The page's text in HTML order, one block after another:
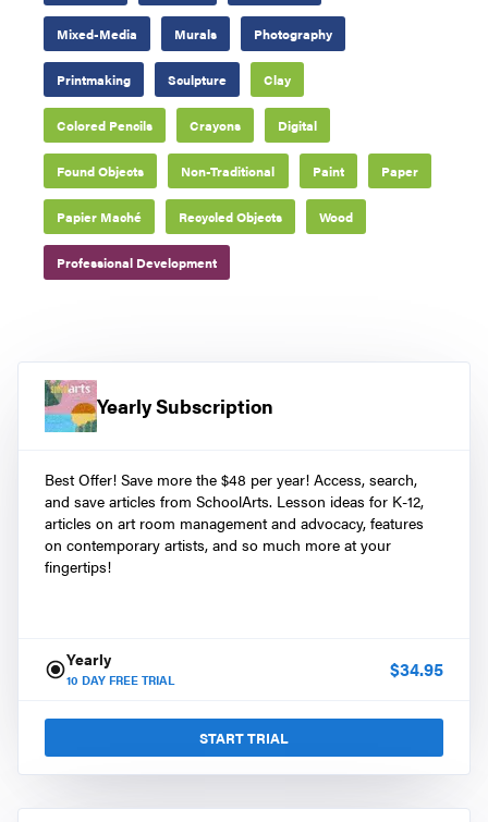
Mixed-Media Murals Photography
Printmaking Sculpture Clay
Colored Pencils Crayons Digital
Found Objects Non-Traditional Paint Paper
Papier Maché Recycled Objects Wood
Professional Development
Yearly Subscription
Best Offer! Save more the $48 per year! Access, search,
and save articles from SchoolArts. Lesson ideas for K-12,
articles on art room management and advocacy, features
on contemporary artists, and so much more at your
fingertips!
Yearly
10 DAY FREE TRIAL $34.95
START TRIAL